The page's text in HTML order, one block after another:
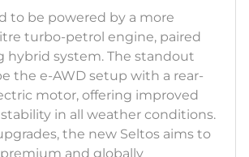
to be powered by a more
turbo-petrol engine, paired
hybrid system. The standout
the e-AWD setup with a rear-
motor, offering improved
in all weather conditions.
the new Seltos aims to
and globally